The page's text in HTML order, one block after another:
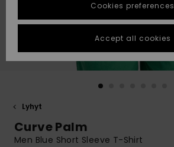
Suosikit
Suosikit
Start a
conversation
fastest answer
to your
question.
Start a
common
STORELOCATOR
GIFTCARDS
Lyhyt
Curve Palm
Men Blue Short Sleeve T-Shirt
Cookies preferences
Accept all cookies